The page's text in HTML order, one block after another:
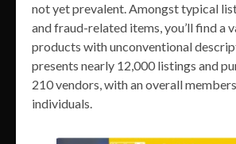
not yet prevalent. Amongst typical
and fraud-related items, you’ll find a
products with unconventional
presents nearly 12,000 listings and
210 vendors, with an overall
individuals.